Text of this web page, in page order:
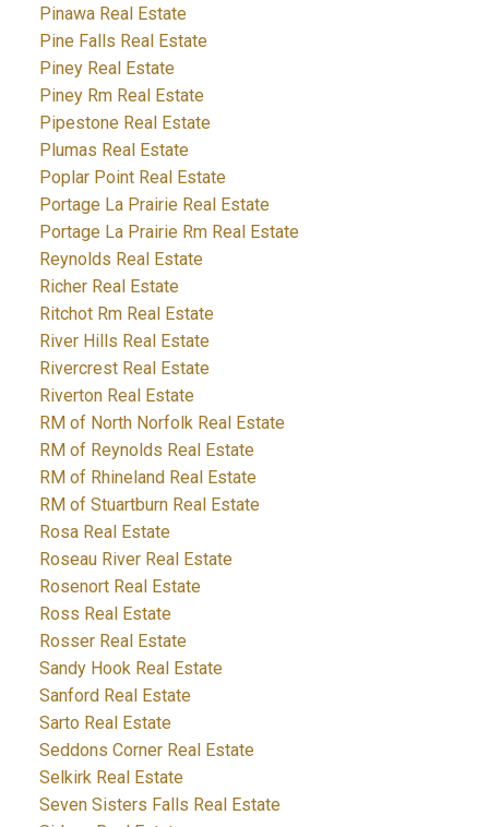
Pinawa Real Estate
Pine Falls Real Estate
Piney Real Estate
Piney Rm Real Estate
Pipestone Real Estate
Plumas Real Estate
Poplar Point Real Estate
Portage La Prairie Real Estate
Portage La Prairie Rm Real Estate
Reynolds Real Estate
Richer Real Estate
Ritchot Rm Real Estate
River Hills Real Estate
Rivercrest Real Estate
Riverton Real Estate
RM of North Norfolk Real Estate
RM of Reynolds Real Estate
RM of Rhineland Real Estate
RM of Stuartburn Real Estate
Rosa Real Estate
Roseau River Real Estate
Rosenort Real Estate
Ross Real Estate
Rosser Real Estate
Sandy Hook Real Estate
Sanford Real Estate
Sarto Real Estate
Seddons Corner Real Estate
Selkirk Real Estate
Seven Sisters Falls Real Estate